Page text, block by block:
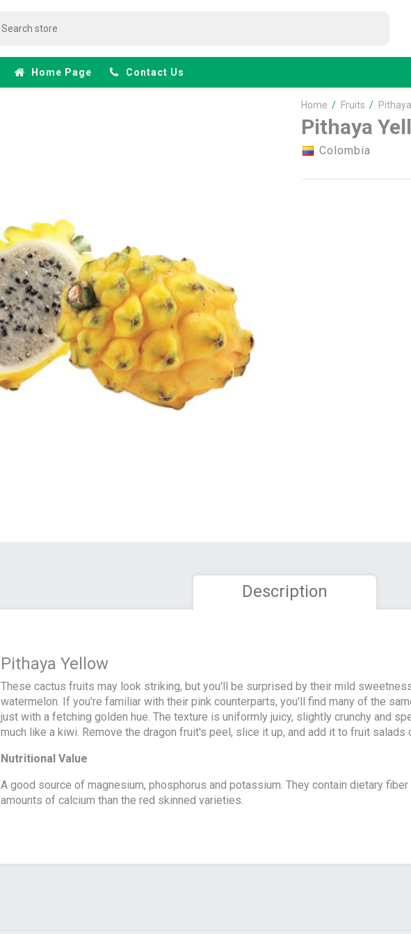
Home Page Contact Us
Home / Fruits /
Pithaya
Colombia
Description
Pithaya Yellow
These cactus fruits may look striking, but you'll be surprised by their mild
watermelon. If you're familiar with their pink counterparts, you'll find many of the
just with a fetching golden hue. The texture is uniformly juicy, slightly crunchy and
much like a kiwi. Remove the dragon fruit's peel, slice it up, and add it to fruit salads
Nutritional Value
A good source of magnesium, phosphorus and potassium. They contain dietary
amounts of calcium than the red skinned varieties.